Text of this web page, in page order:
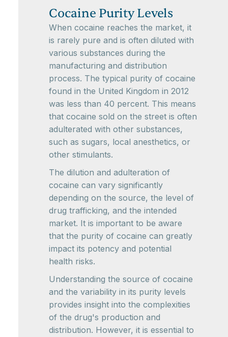
Cocaine Purity Levels
When cocaine reaches the market, it
is rarely pure and is often diluted with
various substances during the
manufacturing and distribution
process. The typical purity of cocaine
found in the United Kingdom in 2012
was less than 40 percent. This means
that cocaine sold on the street is often
adulterated with other substances,
such as sugars, local anesthetics, or
other stimulants.
The dilution and adulteration of
cocaine can vary significantly
depending on the source, the level of
drug trafficking, and the intended
market. It is important to be aware
that the purity of cocaine can greatly
impact its potency and potential
health risks.
Understanding the source of cocaine
and the variability in its purity levels
provides insight into the complexities
of the drug's production and
distribution. However, it is essential to